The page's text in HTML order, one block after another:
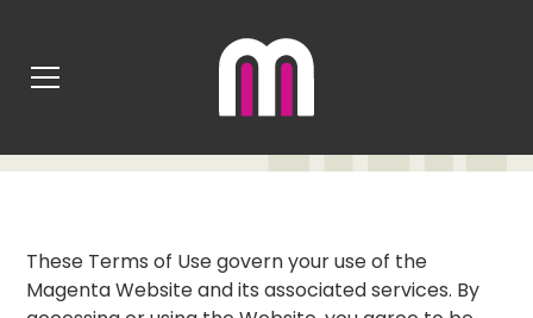
TERMS OF USE
These Terms of Use govern your use of the
Magenta Website and its associated services. By